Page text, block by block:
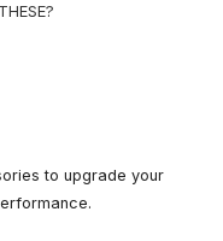
to upgrade your